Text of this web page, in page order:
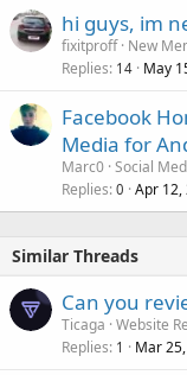
hi guys, im
fixitproff New
Replies 14 May
Facebook
Media for
Marc0 Social
Replies 0 Apr 12,
Similar Threads
Can you
Ticaga Website
Replies 1 Mar